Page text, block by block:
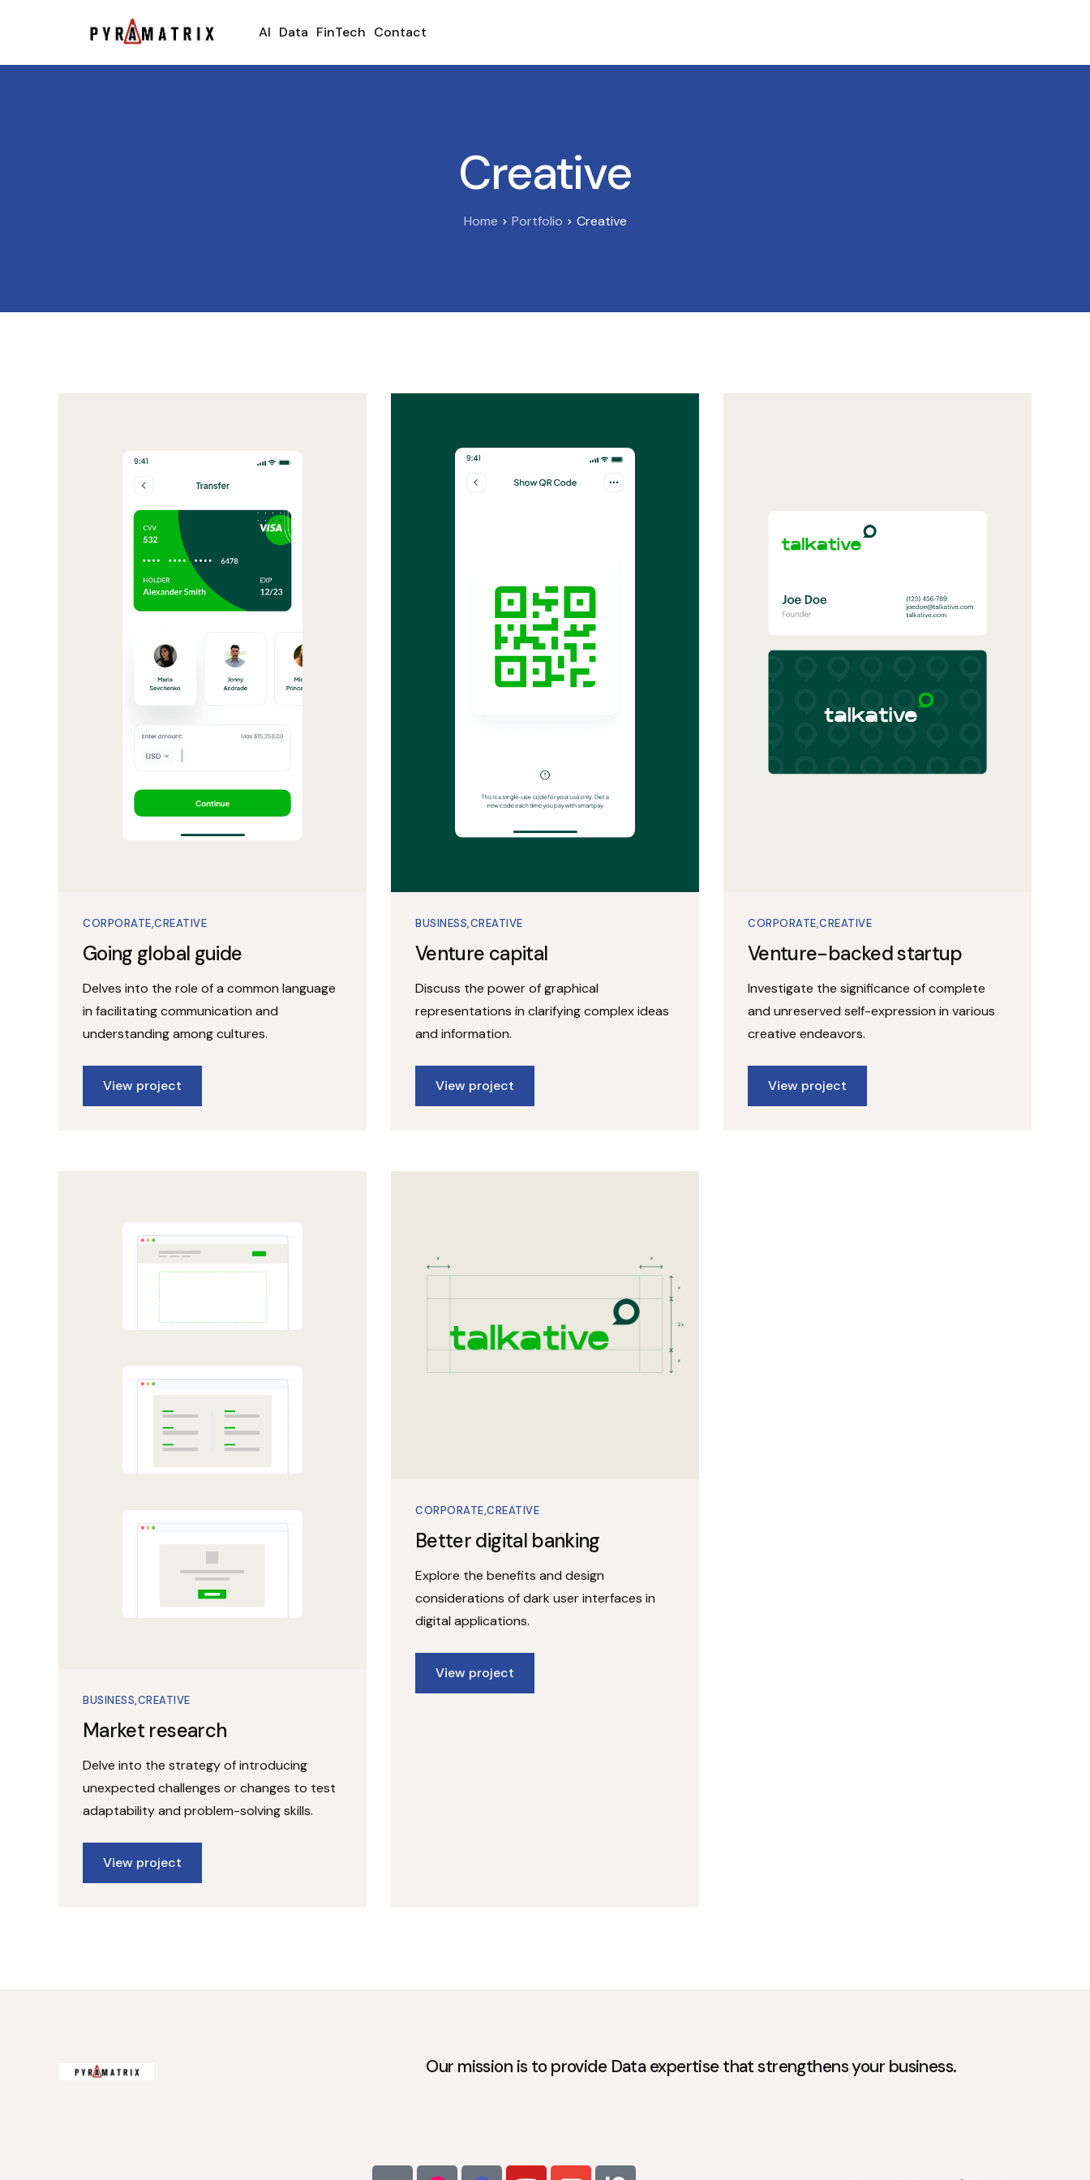
AI Data FinTech Contact
Creative
Home Portfolio Creative
CORPORATE CREATIVE
Going global guide
Delves into the role of a common language
in facilitating communication and
understanding among cultures.
View project
BUSINESS CREATIVE
Venture capital
Discuss the power of graphical
representations in clarifying complex ideas
and information.
View project
CORPORATE CREATIVE
Venture-backed startup
Investigate the significance of complete
and unreserved self-expression in various
creative endeavors.
View project
BUSINESS CREATIVE
Market research
Delve into the strategy of introducing
unexpected challenges or changes to test
adaptability and problem-solving skills.
View project
CORPORATE CREATIVE
Better digital banking
Explore the benefits and design
considerations of dark user interfaces in
digital applications.
View project
Our mission is to provide Data expertise that strengthens your business.